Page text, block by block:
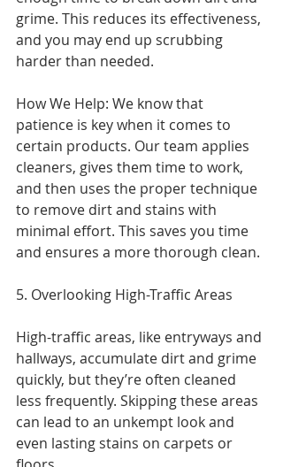
grime. This reduces its effectiveness,
and you may end up scrubbing
harder than needed.
How We Help: We know that
patience is key when it comes to
certain products. Our team applies
cleaners, gives them time to work,
and then uses the proper technique
to remove dirt and stains with
minimal effort. This saves you time
and ensures a more thorough clean.
5. Overlooking High-Traffic Areas
High-traffic areas, like entryways and
hallways, accumulate dirt and grime
quickly, but they’re often cleaned
less frequently. Skipping these areas
can lead to an unkempt look and
even lasting stains on carpets or